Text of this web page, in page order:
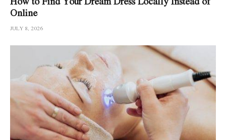
Online
JULY 8, 2026